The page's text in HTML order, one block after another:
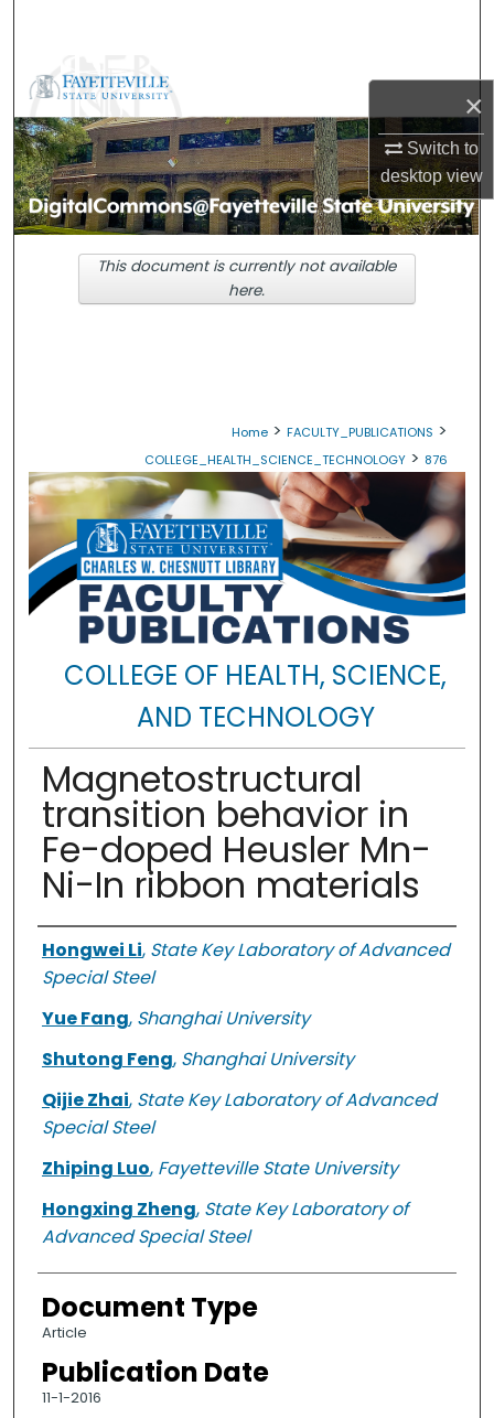
×
Switch to
desktopview
Browse Collections
My Account
About
Digital Commons Network™
Home > FACULTY_PUBLICATIONS >
COLLEGE_HEALTH_SCIENCE_TECHNOLOGY > 876
COLLEGE OF HEALTH, SCIENCE,
AND TECHNOLOGY
Magnetostructural
transition behavior in
Fe-doped Heusler Mn-
Ni-In ribbon materials
Authors
Hongwei Li, State Key Laboratory of Advanced
Special Steel
Yue Fang, Shanghai University
Shutong Feng, Shanghai University
Qijie Zhai, State Key Laboratory of Advanced
Special Steel
Zhiping Luo, Fayetteville State University
Hongxing Zheng, State Key Laboratory of
Advanced Special Steel
Document Type
Article
Publication Date
11-1-2016
This document is currently not available
here.